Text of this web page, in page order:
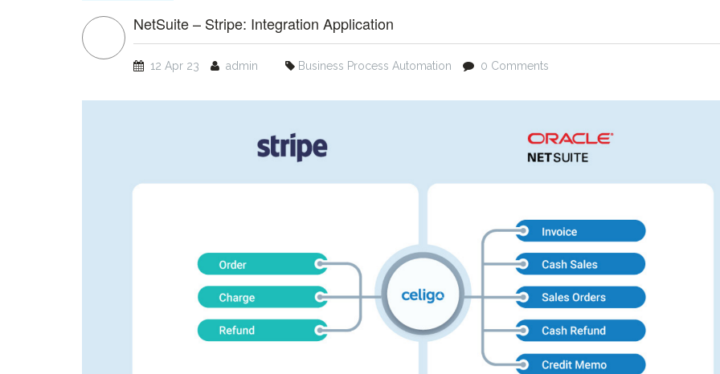
NetSuite – Stripe: Integration Application
12 Apr 23 admin Business Process Automation 0 Comments